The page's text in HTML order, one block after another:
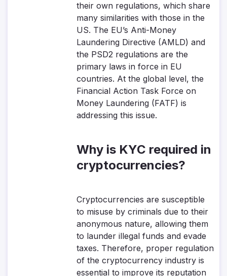
their own regulations, which share
many similarities with those in the
US. The EU’s Anti-Money
Laundering Directive (AMLD) and
the PSD2 regulations are the
primary laws in force in EU
countries. At the global level, the
Financial Action Task Force on
Money Laundering (FATF) is
addressing this issue.
Why is KYC required in
cryptocurrencies?
Cryptocurrencies are susceptible
to misuse by criminals due to their
anonymous nature, allowing them
to launder illegal funds and evade
taxes. Therefore, proper regulation
of the cryptocurrency industry is
essential to improve its reputation